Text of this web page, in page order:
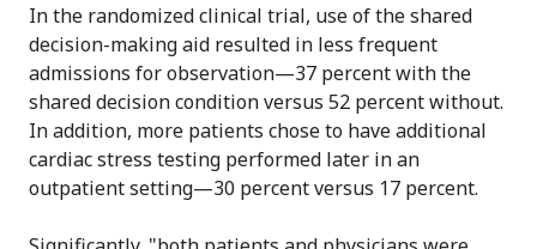
In the randomized clinical trial, use of the shared
decision-making aid resulted in less frequent
admissions for observation—37 percent with the
shared decision condition versus 52 percent without.
In addition, more patients chose to have additional
cardiac stress testing performed later in an
outpatient setting—30 percent versus 17 percent.